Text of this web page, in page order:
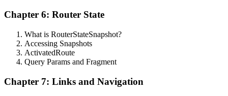
Chapter 6: Router State
What is RouterStateSnapshot?
Accessing Snapshots
ActivatedRoute
Query Params and Fragment
Chapter 7: Links and Navigation